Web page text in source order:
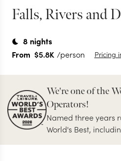
Falls, Rivers and
8 nights
From $5.8K /person Pricing
We're one of the
Operators!
Named three years
World's Best,